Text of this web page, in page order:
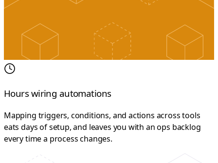
Hours wiring automations
Mapping triggers, conditions, and actions across tools
eats days of setup, and leaves you with an ops backlog
every time a process changes.